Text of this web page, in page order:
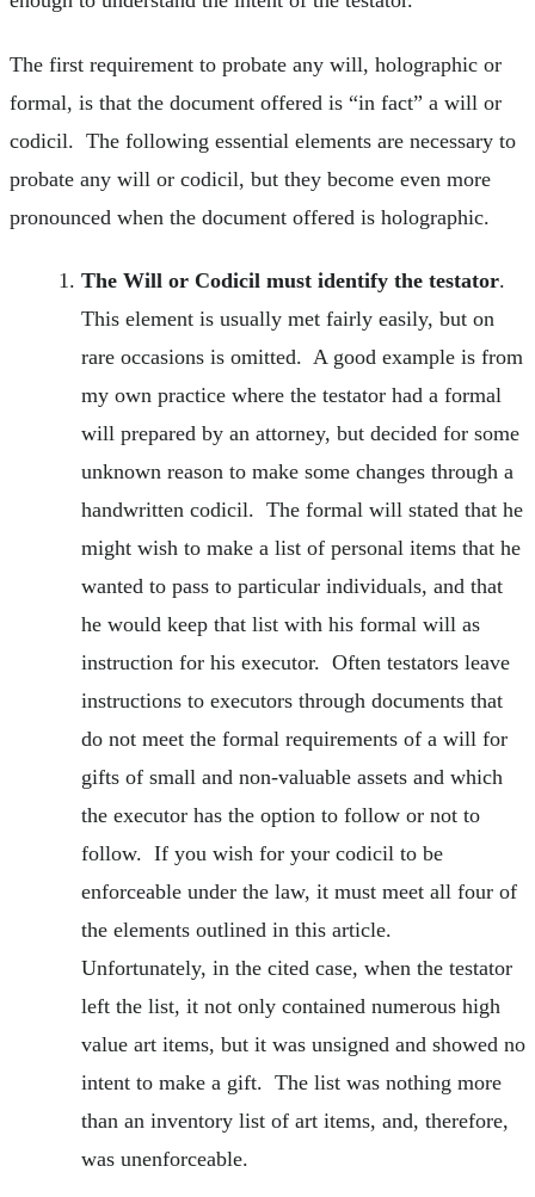
The first requirement to probate any will, holographic or
formal, is that the document offered is “in fact” a will or
codicil. The following essential elements are necessary to
probate any will or codicil, but they become even more
pronounced when the document offered is holographic.
The Will or Codicil must identify the testator.
This element is usually met fairly easily, but on
rare occasions is omitted. A good example is from
my own practice where the testator had a formal
will prepared by an attorney, but decided for some
unknown reason to make some changes through a
handwritten codicil. The formal will stated that he
might wish to make a list of personal items that he
wanted to pass to particular individuals, and that
he would keep that list with his formal will as
instruction for his executor. Often testators leave
instructions to executors through documents that
do not meet the formal requirements of a will for
gifts of small and non-valuable assets and which
the executor has the option to follow or not to
follow. If you wish for your codicil to be
enforceable under the law, it must meet all four of
the elements outlined in this article.
Unfortunately, in the cited case, when the testator
left the list, it not only contained numerous high
value art items, but it was unsigned and showed no
intent to make a gift. The list was nothing more
than an inventory list of art items, and, therefore,
was unenforceable.